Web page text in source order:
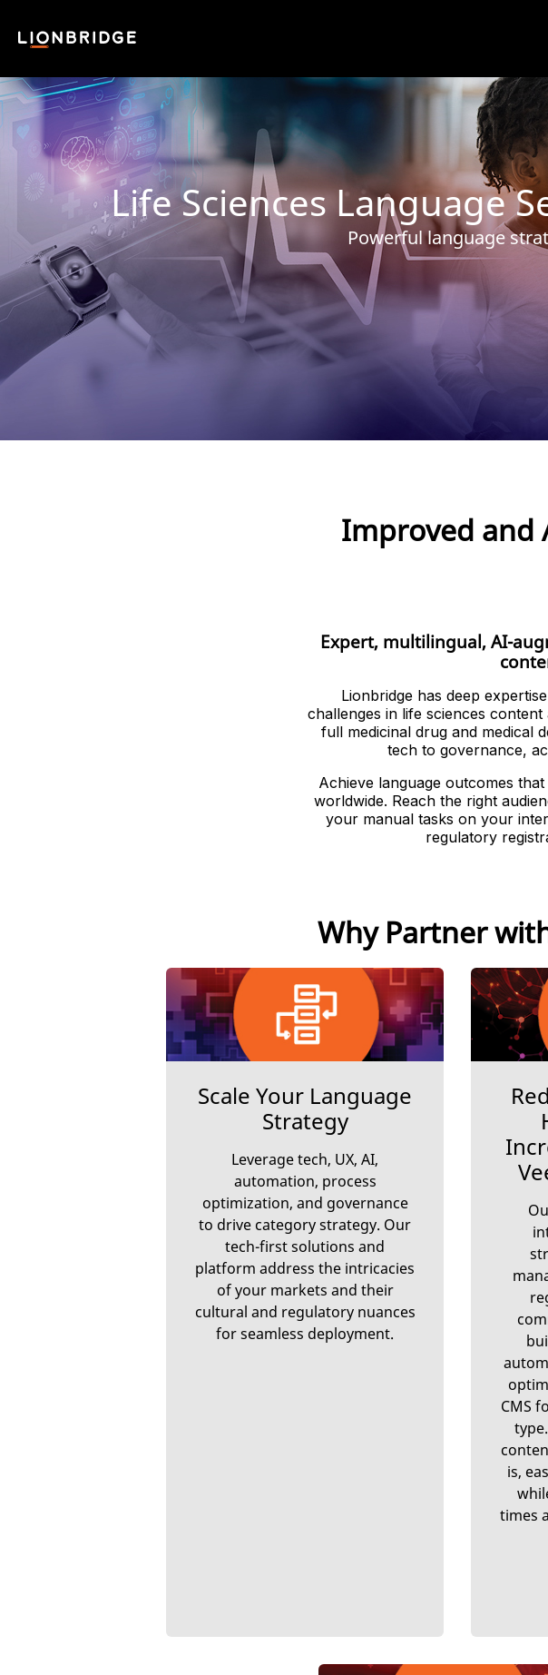
Life Sciences Language
Powerful language
Improved and
Expert, multilingual, AI-
Lionbridge has deep
challenges in life sciences
full medicinal drug and medical
tech to governance,
Achieve language outcomes
worldwide. Reach the right
your manual tasks on your
regulatory
Why Partner
Scale Your Language
Strategy
Leverage tech, UX, AI,
automation, process
optimization, and governance
to drive category strategy. Our
tech-first solutions and
platform address the intricacies
of your markets and their
cultural and regulatory nuances
for seamless deployment.
CMS
is,
times